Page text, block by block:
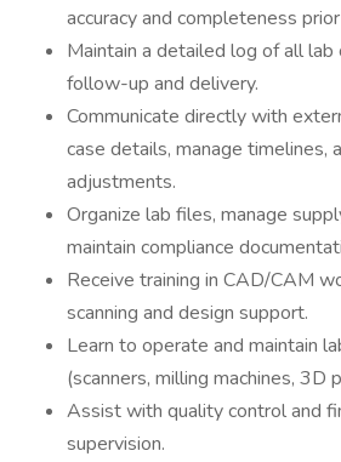
accuracy and completeness
Maintain a detailed log of all lab
follow-up and delivery.
Communicate directly with
case details, manage timelines,
adjustments.
Organize lab files, manage
maintain compliance
Receive training in CAD/CAM
scanning and design support.
Learn to operate and maintain
(scanners, milling machines, 3D
Assist with quality control and
supervision.